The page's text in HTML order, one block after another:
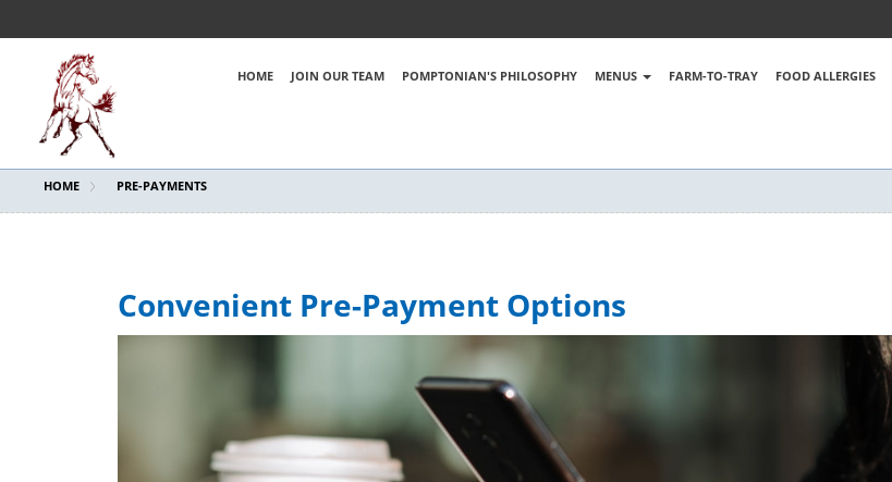
HOME JOIN OUR TEAM POMPTONIAN'S PHILOSOPHY MENUS FARM-TO-TRAY FOOD ALLERGIES
HOME PRE-PAYMENTS
Convenient Pre-Payment Options